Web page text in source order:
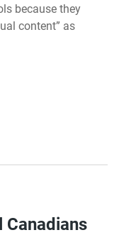
because they
content” as
Canadians